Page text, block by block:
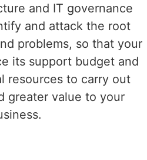
and IT governance
and attack the root
problems, so that your
its support budget and
resources to carry out
greater value to your